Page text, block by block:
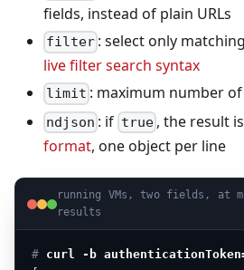
fields, instead of plain URLs
filter : select only
live filter search syntax
limit : maximum number
ndjson : if true, the result
format, one object per line
running VMs, two fields, at
results
# curl -b